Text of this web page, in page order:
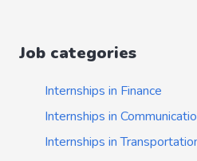
Job categories
Internships in Finance
Internships in
Internships in